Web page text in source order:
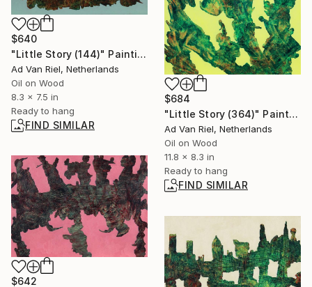
$640
"Little Story (144)" Painting
Ad Van Riel, Netherlands
Oil on Wood
8.3 x 7.5 in
Ready to hang
FIND SIMILAR
$684
"Little Story (364)" Painting
Ad Van Riel, Netherlands
Oil on Wood
11.8 x 8.3 in
Ready to hang
FIND SIMILAR
$642